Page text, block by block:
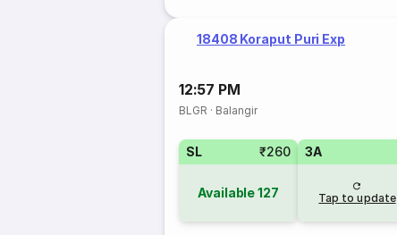
18408 Koraput Puri Exp
12:57 PM
BLGR · Balangir
SL ₹260
Available127
3A
Tap to update